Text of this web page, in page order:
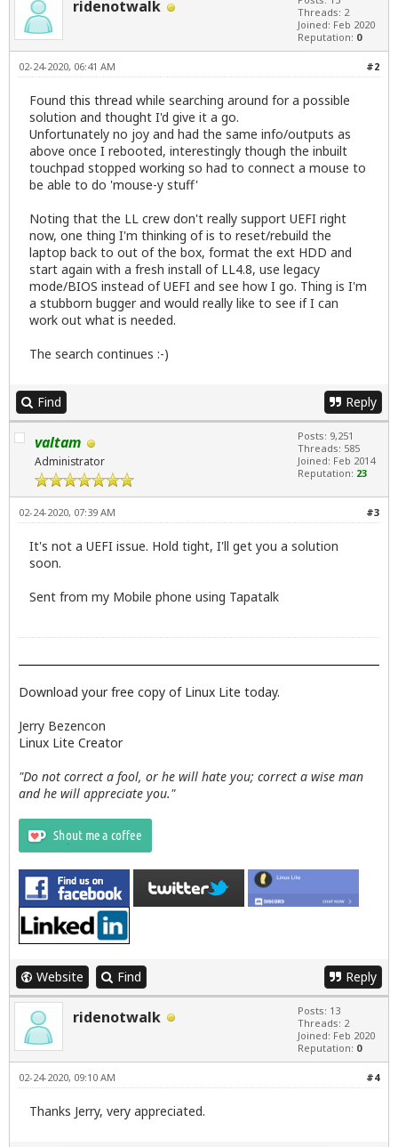
ridenotwalk
Threads: 2
Joined: Feb 2020
Reputation: 0
#2
02-24-2020, 06:41 AM
Found this thread while searching around for a possible
solution and thought I'd give it a go.
Unfortunately no joy and had the same info/outputs as
above once I rebooted, interestingly though the inbuilt
touchpad stopped working so had to connect a mouse to
be able to do 'mouse-y stuff'
Noting that the LL crew don't really support UEFI right
now, one thing I'm thinking of is to reset/rebuild the
laptop back to out of the box, format the ext HDD and
start again with a fresh install of LL4.8, use legacy
mode/BIOS instead of UEFI and see how I go. Thing is I'm
a stubborn bugger and would really like to see if I can
work out what is needed.
The search continues :-)
Find Reply
valtam
Administrator
Posts: 9,251
Threads: 585
Joined: Feb 2014
Reputation: 23
#3
02-24-2020, 07:39 AM
It's not a UEFI issue. Hold tight, I'll get you a solution
soon.
Sent from my Mobile phone using Tapatalk
Download your free copy of Linux Lite today.
Jerry Bezencon
Linux Lite Creator
"Do not correct a fool, or he will hate you; correct a wise man
and he will appreciate you."
Website Find Reply
ridenotwalk
Posts: 13
Threads: 2
Joined: Feb 2020
Reputation: 0
#4
02-24-2020, 09:10 AM
Thanks Jerry, very appreciated.